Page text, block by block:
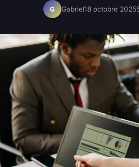
G Gabriel18 octobre 2025